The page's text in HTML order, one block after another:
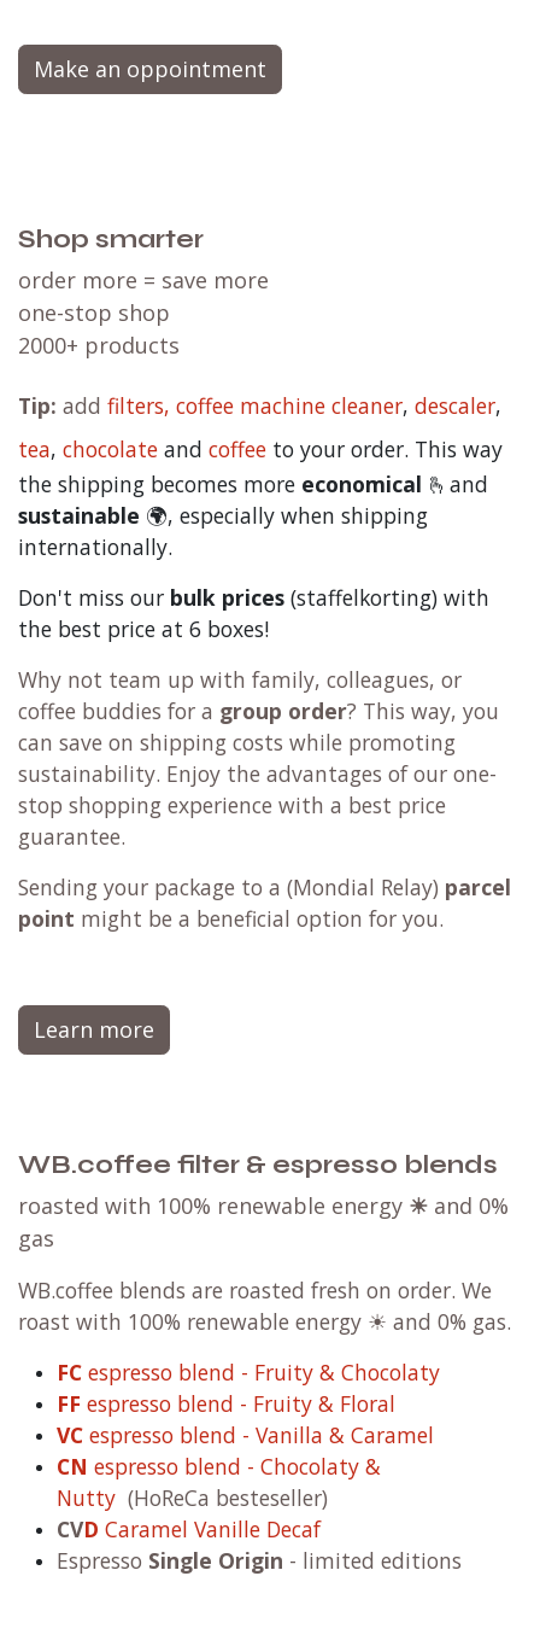
Make an oppointment
Shop smarter
order more = save more
one-stop shop
2000+ products
Tip: add filters, coffee machine cleaner, descaler,
tea, chocolate and coffee to your order. This way
the shipping becomes more economical 🫰and
sustainable 🌍, especially when shipping
internationally.
Don't miss our bulk prices (staffelkorting) with
the best price at 6 boxes!
Why not team up with family, colleagues, or
coffee buddies for a group order? This way, you
can save on shipping costs while promoting
sustainability. Enjoy the advantages of our one-
stop shopping experience with a best price
guarantee.
Sending your package to a (Mondial Relay) parcel
point might be a beneficial option for you.
Learn more
WB.coffee filter & espresso blends
roasted with 100% renewable energy ☀ and 0%
gas
WB.coffee blends are roasted fresh on order. We
roast with 100% renewable energy ☀ and 0% gas.
FC espresso blend - Fruity & Chocolaty
FF espresso blend - Fruity & Floral
VC espresso blend - Vanilla & Caramel
CN espresso blend - Chocolaty &
Nutty (HoReCa besteseller)
CVD Caramel Vanille Decaf
Espresso Single Origin - limited editions